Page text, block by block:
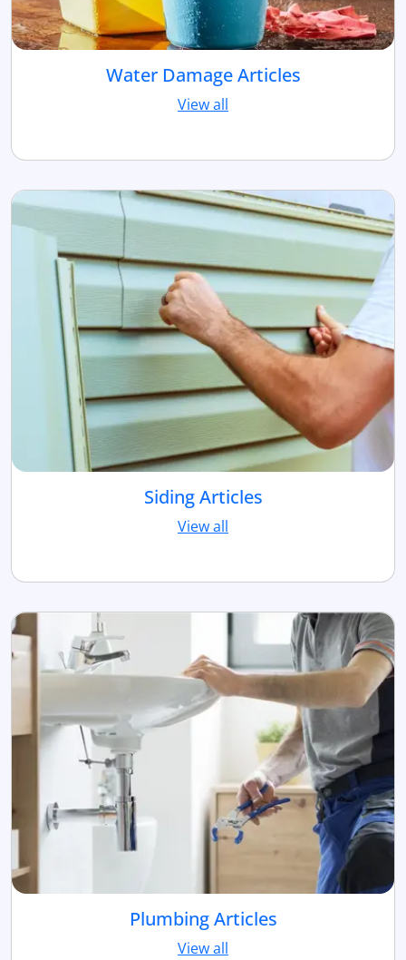
Water Damage Articles
View all
Siding Articles
View all
Plumbing Articles
View all